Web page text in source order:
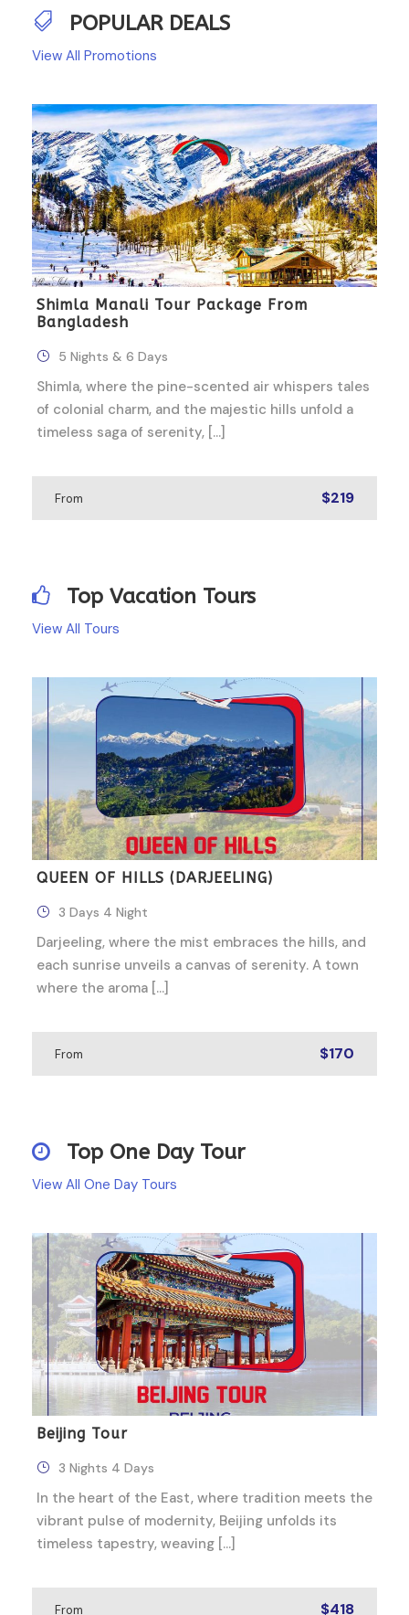
POPULAR DEALS
View All Promotions
Shimla Manali Tour Package From
Bangladesh
5 Nights & 6 Days
Shimla, where the pine-scented air whispers tales
of colonial charm, and the majestic hills unfold a
timeless saga of serenity, […]
From $219
Top Vacation Tours
View All Tours
QUEEN OF HILLS (DARJEELING)
3 Days 4 Night
Darjeeling, where the mist embraces the hills, and
each sunrise unveils a canvas of serenity. A town
where the aroma […]
From $170
Top One Day Tour
View All One Day Tours
Beijing Tour
3 Nights 4 Days
In the heart of the East, where tradition meets the
vibrant pulse of modernity, Beijing unfolds its
timeless tapestry, weaving […]
From $418